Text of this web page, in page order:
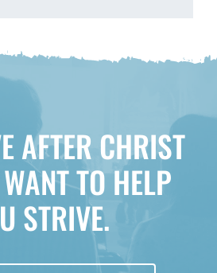
AFTER CHRIST
TO HELP
STRIVE.